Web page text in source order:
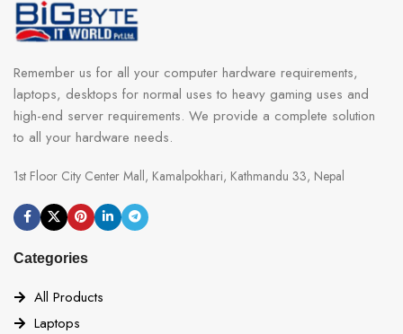
Remember us for all your computer hardware requirements,
laptops, desktops for normal uses to heavy gaming uses and
high-end server requirements. We provide a complete solution
to all your hardware needs.
1st Floor City Center Mall, Kamalpokhari, Kathmandu 33, Nepal
Categories
All Products
Laptops